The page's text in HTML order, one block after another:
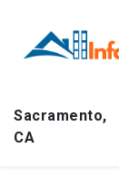
Sacramento,
CA